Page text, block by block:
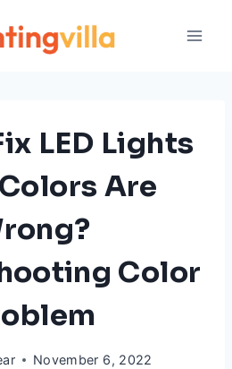
LED Lights
Are
Color
November 6, 2022